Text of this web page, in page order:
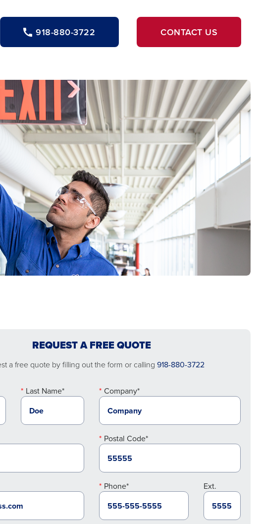
918-880-3722 CONTACT US
REQUEST A FREE QUOTE
a free quote by filling out the form or calling 918-880-3722
Last Name* Company*
Postal Code*
Phone* Ext.